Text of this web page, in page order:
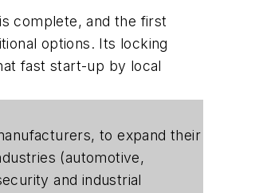
complete, and the first
options. Its locking
fast start-up by local
to expand their
(automotive,
and industrial